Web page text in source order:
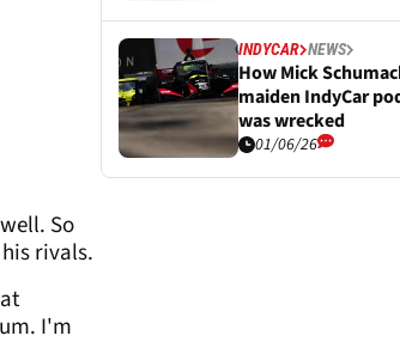
So
rivals.
I'm
INDYCAR NEWS
How Mick
maiden IndyCar
was wrecked
01/06/26